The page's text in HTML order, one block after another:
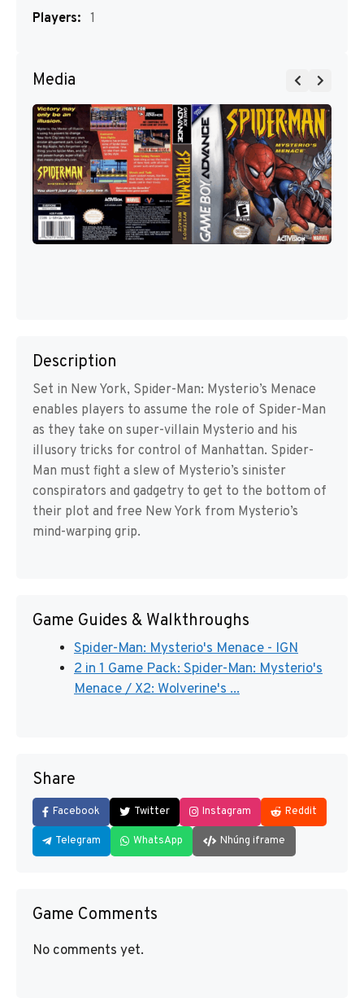
Players: 1
Media
Description
Set in New York, Spider-Man: Mysterio’s Menace
enables players to assume the role of Spider-Man
as they take on super-villain Mysterio and his
illusory tricks for control of Manhattan. Spider-
Man must fight a slew of Mysterio’s sinister
conspirators and gadgetry to get to the bottom of
their plot and free New York from Mysterio’s
mind-warping grip.
Game Guides & Walkthroughs
Spider-Man: Mysterio's Menace - IGN
2 in 1 Game Pack: Spider-Man: Mysterio's
Menace / X2: Wolverine's ...
Share
Facebook Twitter Instagram Reddit
Telegram WhatsApp Nhúng iframe
Game Comments
No comments yet.